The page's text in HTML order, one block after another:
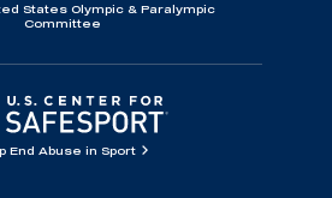
States Olympic & Paralympic
Committee
End Abuse in Sport